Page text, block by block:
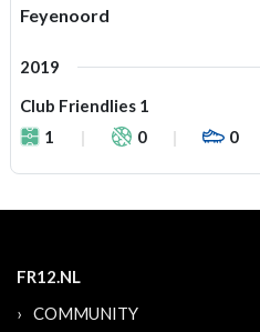
Feyenoord
2019
Club Friendlies 1
1
0 0
FR12.NL
COMMUNITY